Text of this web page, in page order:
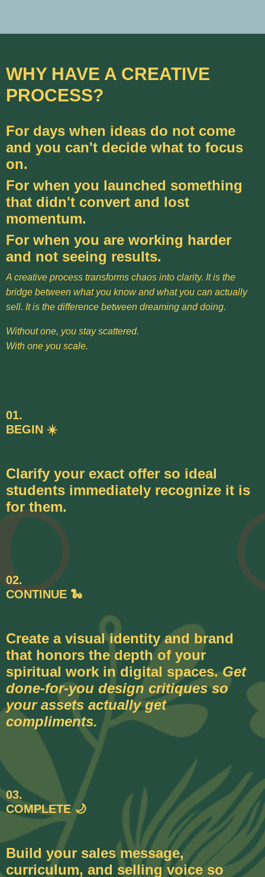
WHY HAVE A CREATIVE
PROCESS?
For days when ideas do not come
and you can't decide what to focus
on.
For when you launched something
that didn't convert and lost
momentum.
For when you are working harder
and not seeing results.
A creative process transforms chaos into clarity. It is the
bridge between what you know and what you can actually
sell. It is the difference between dreaming and doing.
Without one, you stay scattered.
With one you scale.
01.
BEGIN ☀️
Clarify your exact offer so ideal
students immediately recognize it is
for them.
02.
CONTINUE 🐍
Create a visual identity and brand
that honors the depth of your
spiritual work in digital spaces.Get
done-for-you design critiques so
your assets actually get
compliments.
03.
COMPLETE 🌙
Build your sales message,
curriculum, and selling voice so